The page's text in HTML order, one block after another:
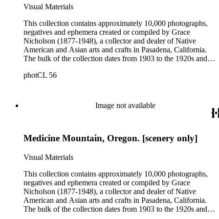
Native American communities, particularly in Northern
depict daily life and include images of homes, community
events, dances and rituals, families and children, and portraits.
Most of these photographs were taken by Grace Nicholson or
her assistant, Mr. Carroll S. Hartman, and are often
accompanied by Nicholson's handwritten identifications.
Visual Materials
This collection contains approximately 10,000 photographs,
negatives and ephemera created or compiled by Grace
Nicholson (1877-1948), a collector and dealer of Native
American and Asian arts and crafts in Pasadena, California.
The bulk of the collection dates from 1903 to the 1920s and
views of Native Americans of the Northwest Coast,
between 1902 and 1912; images of Nicholson's stores and
residences in Pasadena, including the building of the "Grace
Nicholson Treasure House of Oriental Art" in the mid-1920s;
and associates. Nicholson's personal snapshots and
Native American communities, particularly in Northern
depict daily life and include images of homes, community
events, dances and rituals, families and children, and portraits.
Most of these photographs were taken by Grace Nicholson or
her assistant, Mr. Carroll S. Hartman, and are often
accompanied by Nicholson's handwritten identifications.
photCL 56
Image not available
Medicine Mountain, Oregon. [scenery only]
Visual Materials
This collection contains approximately 10,000 photographs,
negatives and ephemera created or compiled by Grace
Nicholson (1877-1948), a collector and dealer of Native
American and Asian arts and crafts in Pasadena, California.
The bulk of the collection dates from 1903 to the 1920s and